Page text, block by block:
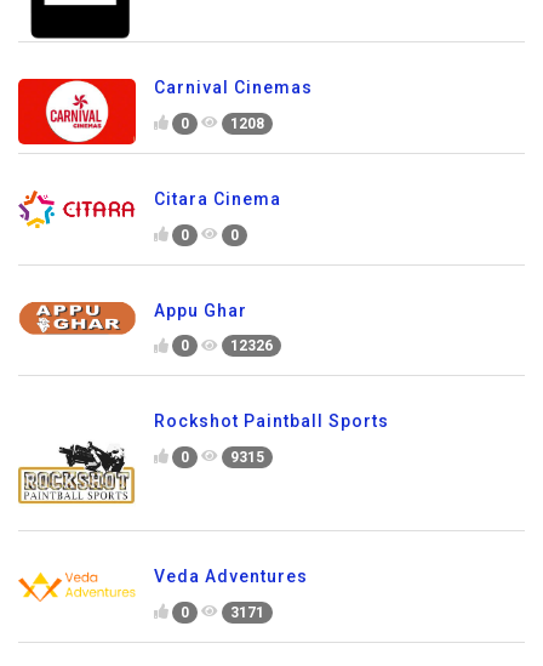
Carnival Cinemas
0 1208
Citara Cinema
0 0
Appu Ghar
0 12326
Rockshot Paintball Sports
0 9315
Veda Adventures
0 3171